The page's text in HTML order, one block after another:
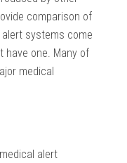
comparison of
systems come
have one. Many of
medical
alert